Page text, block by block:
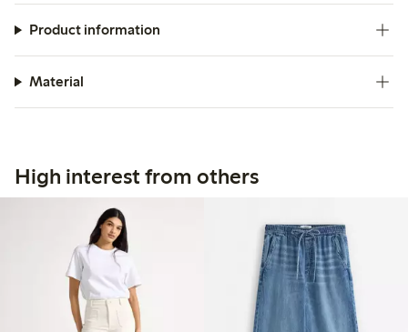
Product information
Material
High interest from others